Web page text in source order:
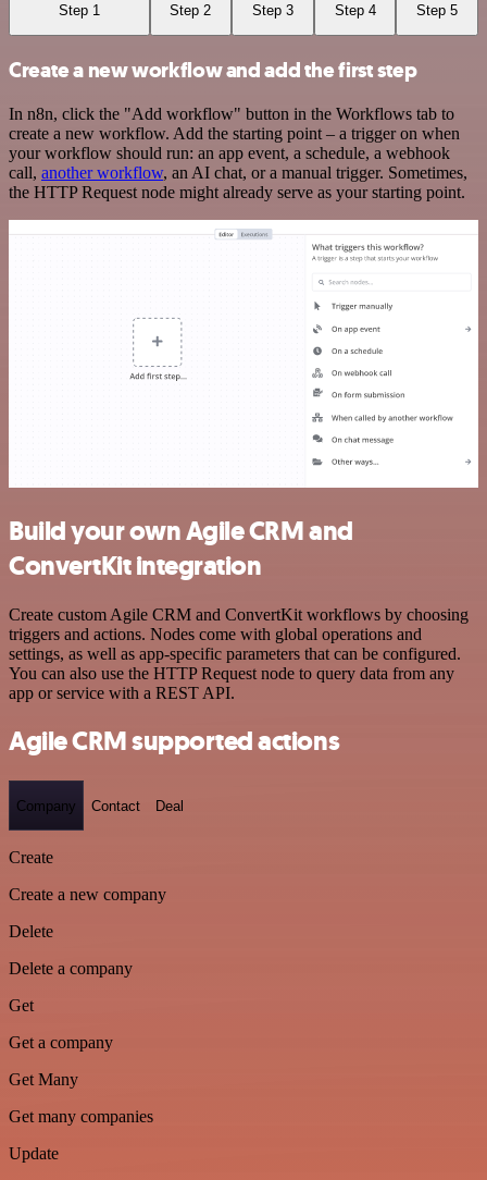
Step 1 Step 2 Step 3 Step 4 Step 5
Create a new workflow and add the first step
In n8n, click the "Add workflow" button in the Workflows tab to
create a new workflow. Add the starting point – a trigger on when
your workflow should run: an app event, a schedule, a webhook
call, another workflow, an AI chat, or a manual trigger. Sometimes,
the HTTP Request node might already serve as your starting point.
Build your own Agile CRM and
ConvertKit integration
Create custom Agile CRM and ConvertKit workflows by choosing
triggers and actions. Nodes come with global operations and
settings, as well as app-specific parameters that can be configured.
You can also use the HTTP Request node to query data from any
app or service with a REST API.
Agile CRM supported actions
Company Contact Deal
Create
Create a new company
Delete
Delete a company
Get
Get a company
Get Many
Get many companies
Update